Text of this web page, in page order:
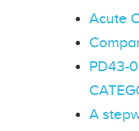
Acute
PD43-
A